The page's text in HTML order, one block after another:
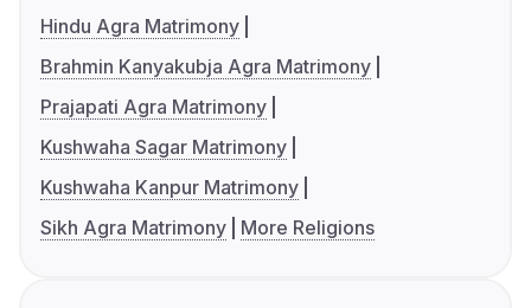
Hindu Agra Matrimony
Brahmin Kanyakubja Agra Matrimony
Prajapati Agra Matrimony
Kushwaha Sagar Matrimony
Kushwaha Kanpur Matrimony
Sikh Agra Matrimony
More Religions